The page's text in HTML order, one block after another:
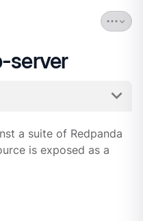
server
a suite of Redpanda
is exposed as a